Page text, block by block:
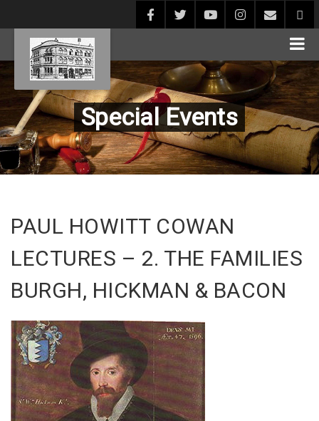
Special Events
PAUL HOWITT COWAN
LECTURES – 2. THE FAMILIES
BURGH, HICKMAN & BACON